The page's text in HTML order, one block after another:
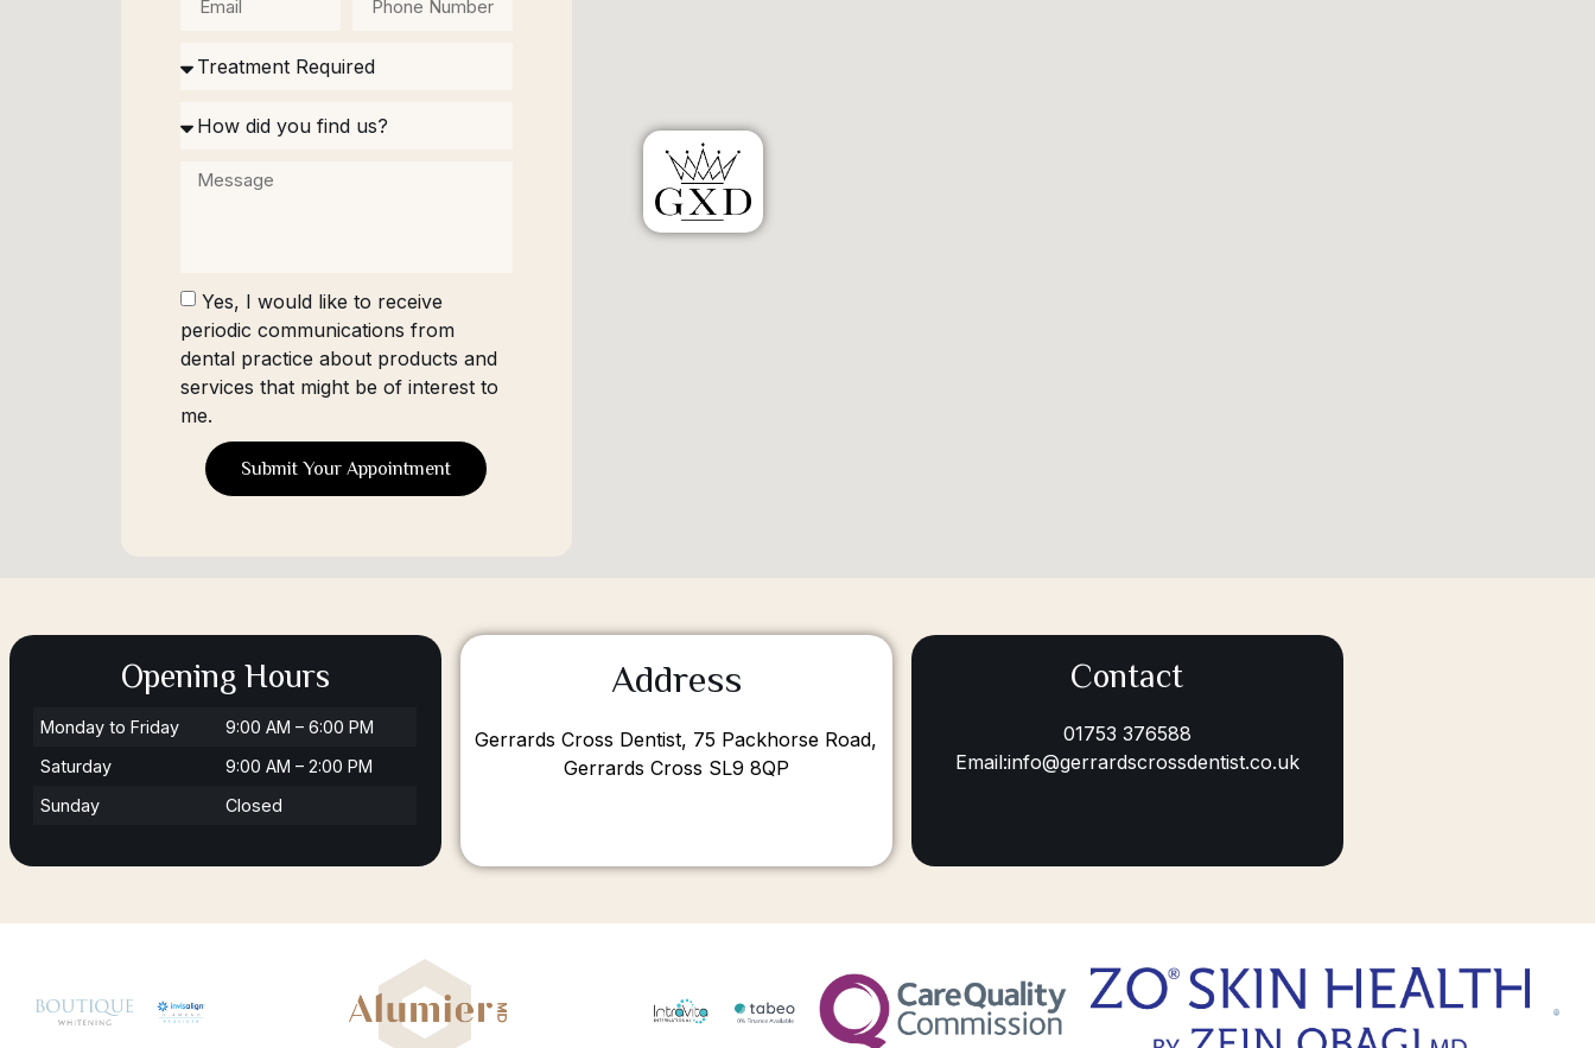
Yes, I would like to receive
periodic communications from
dental practice about products and
services that might be of interest to
me.
Submit Your Appointment
Opening Hours
Monday to Friday
9:00 AM – 6:00 PM
Saturday
9:00 AM – 2:00 PM
Sunday
Closed
Address
Gerrards Cross Dentist, 75 Packhorse Road,
Gerrards Cross SL9 8QP
Contact
01753 376588
Email:info@gerrardscrossdentist.co.uk